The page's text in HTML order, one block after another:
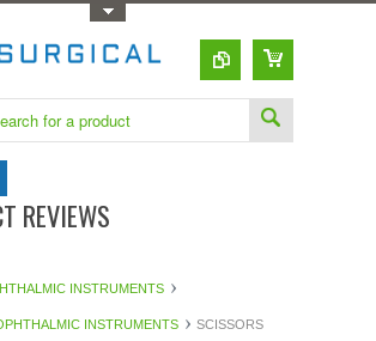
REVIEWS
INSTRUMENTS
INSTRUMENTS SCISSORS